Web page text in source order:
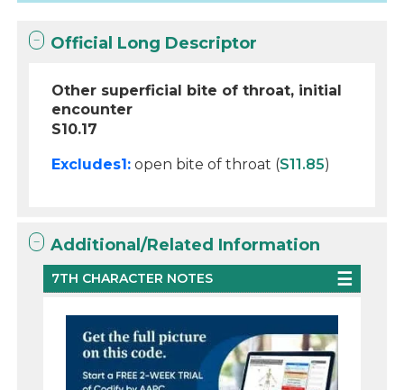
Official Long Descriptor
Other superficial bite of throat, initial
encounter
S10.17
Excludes1: open bite of throat (S11.85)
Additional/Related Information
7TH CHARACTER NOTES